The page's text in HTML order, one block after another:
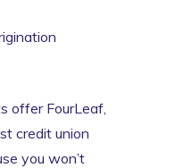
offer FourLeaf,
credit union
you won’t